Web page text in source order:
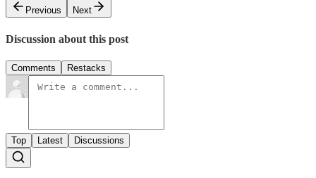
Previous
Next
Discussion about this post
Comments Restacks
Top Latest Discussions